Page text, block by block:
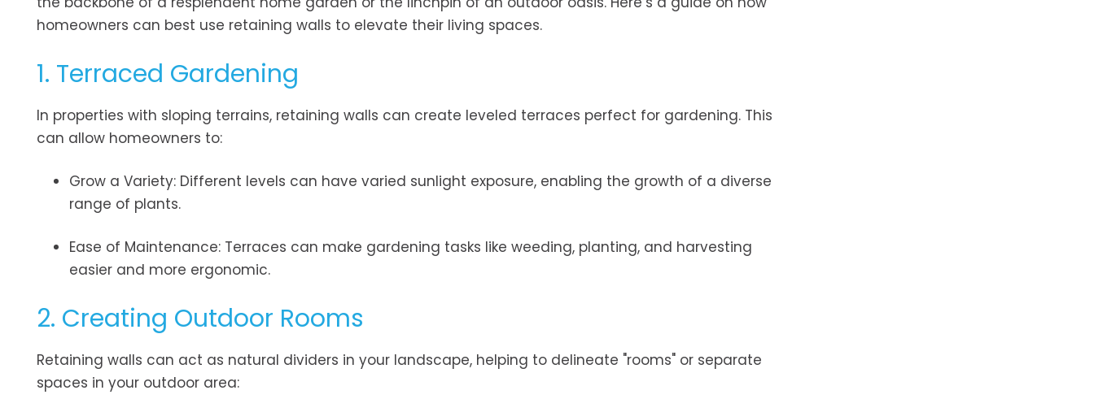
homeowners can best use retaining walls to elevate their living spaces.
1. Terraced Gardening
In properties with sloping terrains, retaining walls can create leveled terraces perfect for gardening. This
can allow homeowners to:
Grow a Variety: Different levels can have varied sunlight exposure, enabling the growth of a diverse
range of plants.
Ease of Maintenance: Terraces can make gardening tasks like weeding, planting, and harvesting
easier and more ergonomic.
2. Creating Outdoor Rooms
Retaining walls can act as natural dividers in your landscape, helping to delineate "rooms" or separate
spaces in your outdoor area: